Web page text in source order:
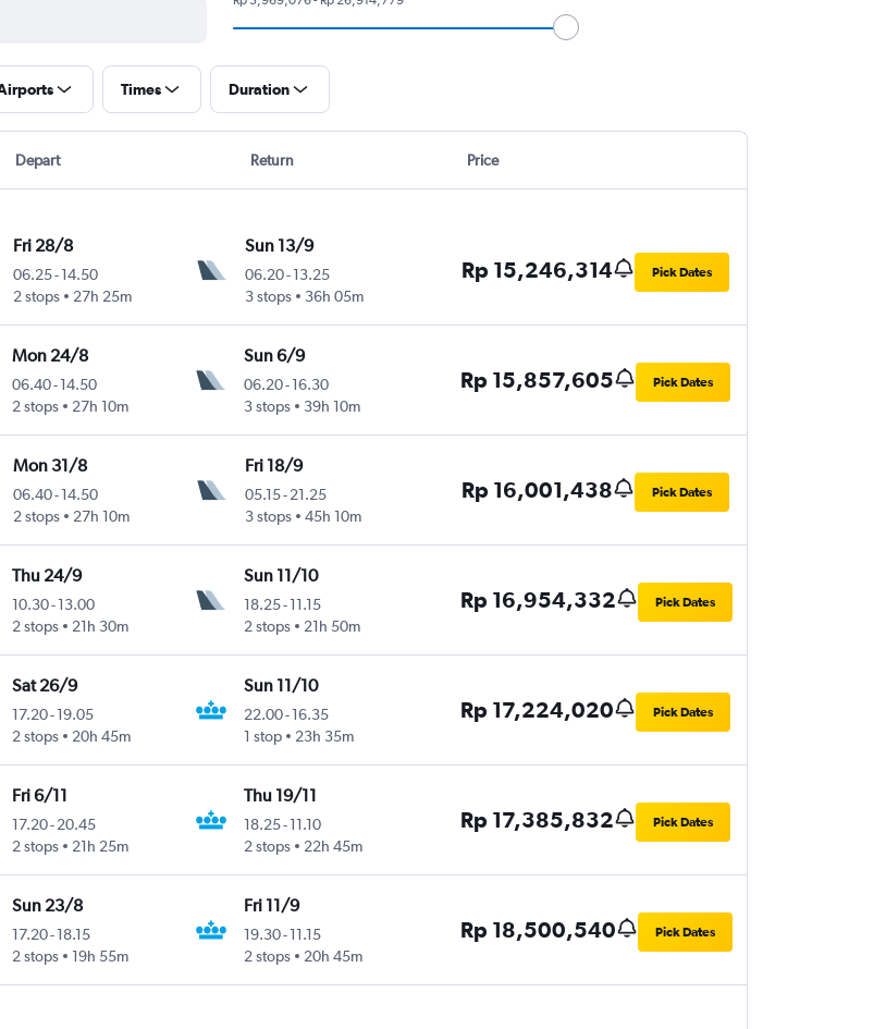
Times Duration
Depart Return Price
Fri 28/8
06.25- 14.50
2 stops
27h 25m
Sun 13/9
06.20- 13.25
3 stops
36h 05m
Rp 15,246,314 Pick Dates
Mon 24/8
06.40-14.50
2 stops
27h 10m
Sun 6/9
06.20-16.30
3 stops
39h 10m
Rp 15,857,605 Pick Dates
Mon 31/8
06.40- 14.50
2 stops
27h 10m
Fri 18/9
05.15- 21.25
3 stops
45h 10m
Rp 16,001,438 Pick Dates
Thu 24/9
10.30-13.00
2 stops
21h 30m
Sun 11/10
18.25-11.15
2 stops
21h 50m
Rp 16,954,332 Pick Dates
Sat 26/9
17.20-19.05
2 stops
20h 45m
Sun 11/10
22.00-16.35
1 stop
23h 35m
Rp 17,224,020 Pick Dates
Fri 6/11
17.20-20.45
2 stops
21h 25m
Thu 19/11
18.25-11.10
2 stops
22h 45m
Rp 17,385,832 Pick Dates
Sun 23/8
17.20-18.15
2 stops
19h 55m
Fri 11/9
19.30-11.15
2 stops
20h 45m
Rp 18,500,540 Pick Dates